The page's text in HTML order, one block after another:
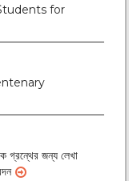
for
গ্রন্থের জন্য লেখা